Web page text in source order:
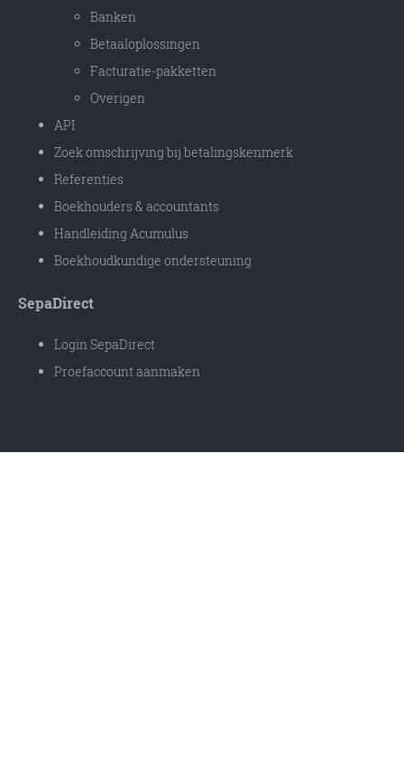
Banken
Betaaloplossingen
Facturatie-pakketten
Overigen
API
Zoek omschrijving bij betalingskenmerk
Referenties
Boekhouders & accountants
Handleiding Acumulus
Boekhoudkundige ondersteuning
SepaDirect
Login SepaDirect
Proefaccount aanmaken